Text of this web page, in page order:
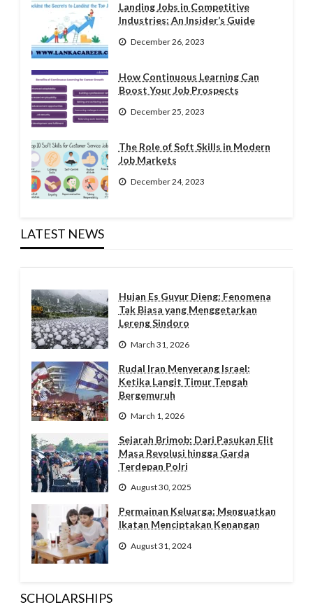
Landing Jobs in Competitive
Industries: An Insider’s Guide
December 26, 2023
How Continuous Learning Can
Boost Your Job Prospects
December 25, 2023
The Role of Soft Skills in Modern
Job Markets
December 24, 2023
LATEST NEWS
Hujan Es Guyur Dieng: Fenomena
Tak Biasa yang Menggetarkan
Lereng Sindoro
March 31, 2026
Rudal Iran Menyerang Israel:
Ketika Langit Timur Tengah
Bergemuruh
March 1, 2026
Sejarah Brimob: Dari Pasukan Elit
Masa Revolusi hingga Garda
Terdepan Polri
August 30, 2025
Permainan Keluarga: Menguatkan
Ikatan Menciptakan Kenangan
August 31, 2024
SCHOLARSHIPS